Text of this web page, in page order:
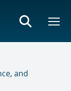
and